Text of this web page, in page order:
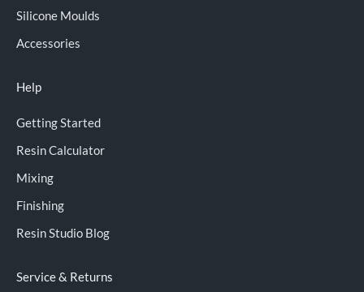
Silicone Moulds
Accessories
Help
Getting Started
Resin Calculator
Mixing
Finishing
Resin Studio Blog
Service & Returns